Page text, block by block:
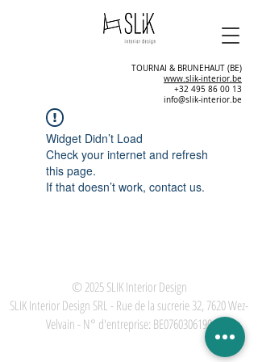
TOURNAI & BRUNEHAUT (BE)
www.slik-interior.be
+32 495 86 00 13
info@slik-interior.be
Widget Didn’t Load
Check your internet and refresh
this page.
If that doesn’t work, contact us.
© 2025SLIK Interior Design
SLIK Interior Design SRL - Rue de la sucrerie 32, 7620 Wez-
Velvain - N° d'entreprise: BE0760306190